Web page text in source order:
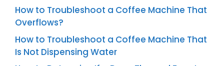
How to Troubleshoot a Coffee Machine That
Overflows?
How to Troubleshoot a Coffee Machine That
Is Not Dispensing Water